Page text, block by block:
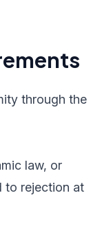
through the
law, or
to rejection at